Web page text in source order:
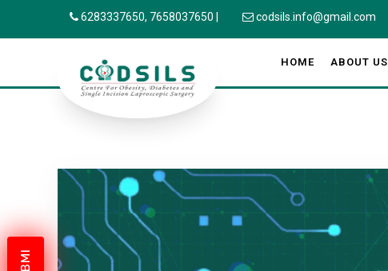
6283337650, 7658037650 codsils.info@gmail.com
HOME ABOUT US